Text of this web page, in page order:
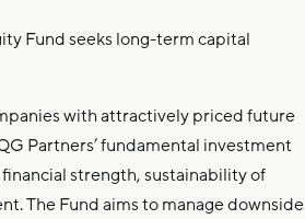
Fund seeks long-term capital
with attractively priced future
Partners’ fundamental investment
strength, sustainability of
The Fund aims to manage downside